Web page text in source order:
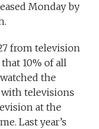
Monday by
from television
10% of all
the
with televisions
at the
Last year’s